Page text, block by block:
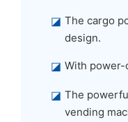
◪ The cargo
design.
◪ With
◪ The
vending